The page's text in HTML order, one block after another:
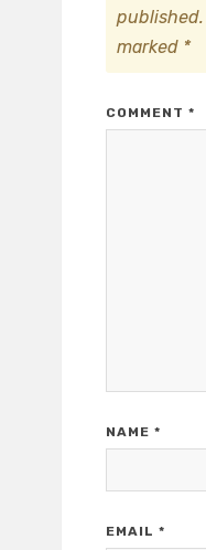
published.
marked *
COMMENT *
NAME *
EMAIL *